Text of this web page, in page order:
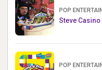
POP
Steve
POP